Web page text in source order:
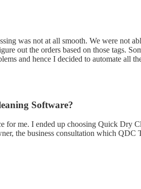
was not at all smooth. We were not
out the orders based on those tags.
and hence I decided to automate all
Software?
me. I ended up choosing Quick Dry
the business consultation which